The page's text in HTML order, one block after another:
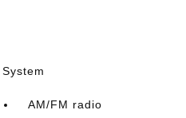
AM/FM radio